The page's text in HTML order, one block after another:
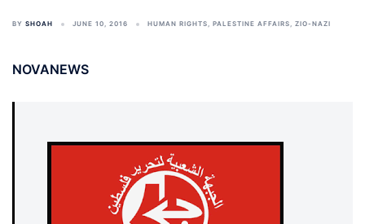
BY SHOAH JUNE 10, 2016 HUMAN RIGHTS, PALESTINE AFFAIRS, ZIO-NAZI
NOVANEWS